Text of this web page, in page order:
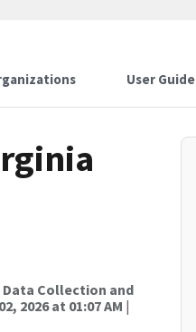
User Guide
Data Collection and
2026 at 01:07 AM |